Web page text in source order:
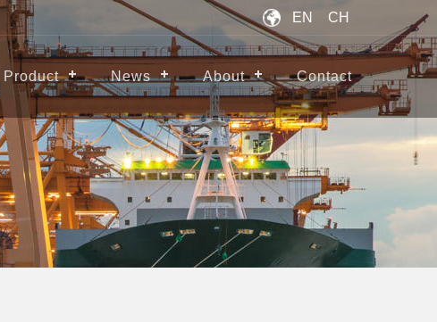
EN CH
Product News About Contact